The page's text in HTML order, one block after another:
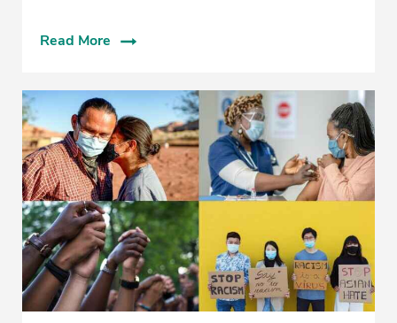
Read More